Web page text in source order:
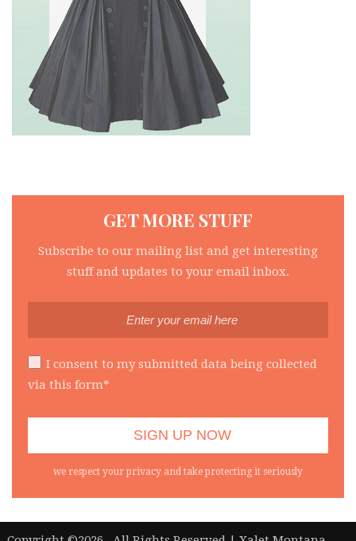
GET MORE STUFF
Subscribe to our mailing list and get interesting
stuff and updates to your email inbox.
I consent to my submitted data being collected
via this form*
we respect your privacy and take protecting it seriously